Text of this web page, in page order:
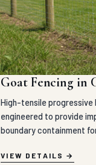
Goat Fencing in
High-tensile
engineered to provide
boundary containment
VIEW DETAILS